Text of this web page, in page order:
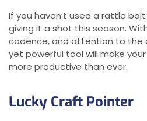
If you haven’t used a rattle
giving it a shot this season.
cadence, and attention to the
yet powerful tool will make
more productive than ever.
Lucky Craft Pointer